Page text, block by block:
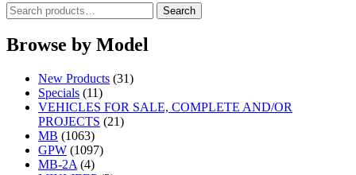
Search
for:
Search
Browse by Model
New Products (31)
Specials (11)
VEHICLES FOR SALE, COMPLETE AND/OR
PROJECTS (21)
MB (1063)
GPW (1097)
MB-2A (4)